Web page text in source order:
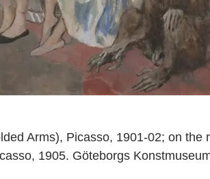
Arms), Picasso, 1901-02; on the
1905. Göteborgs